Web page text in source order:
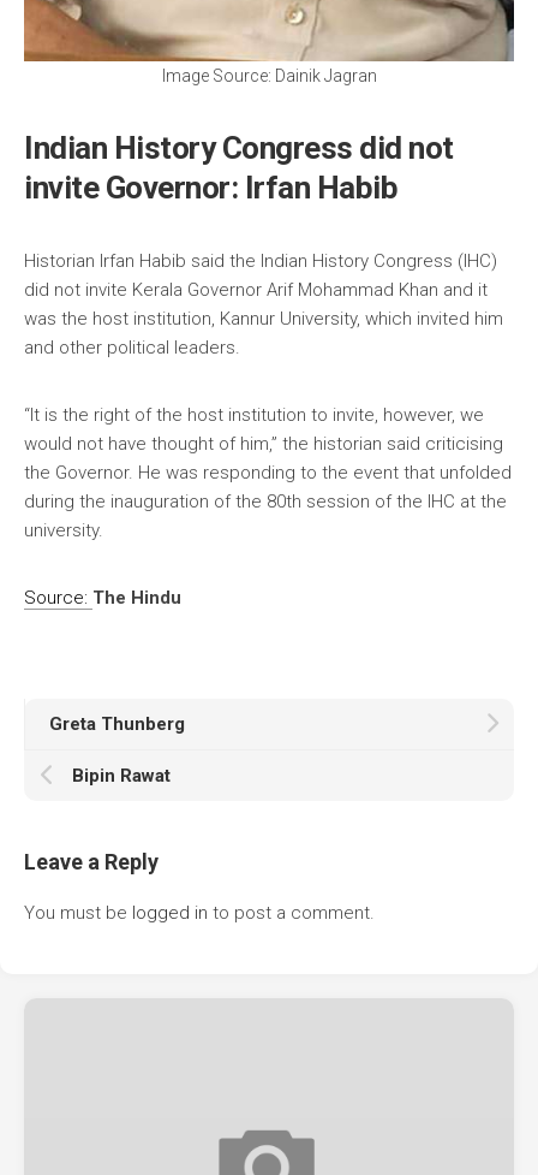
Image Source: Dainik Jagran
Indian History Congress did not
invite Governor: Irfan Habib
Historian Irfan Habib said the Indian History Congress (IHC)
did not invite Kerala Governor Arif Mohammad Khan and it
was the host institution, Kannur University, which invited him
and other political leaders.
“It is the right of the host institution to invite, however, we
would not have thought of him,” the historian said criticising
the Governor. He was responding to the event that unfolded
during the inauguration of the 80th session of the IHC at the
university.
Source: The Hindu
Greta Thunberg
Bipin Rawat
Leave a Reply
You must be logged in to post a comment.